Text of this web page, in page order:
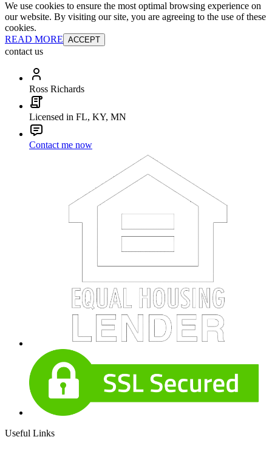
We use cookies to ensure the most optimal browsing experience on
our website. By visiting our site, you are agreeing to the use of these
cookies.
READ MORE ACCEPT
contact us
Ross Richards
Licensed in FL, KY, MN
Contact me now
Useful Links